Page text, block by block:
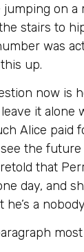
jumping on a
stairs to
was
up.
now is
it alone
Alice paid
the
that
day, and
a
most